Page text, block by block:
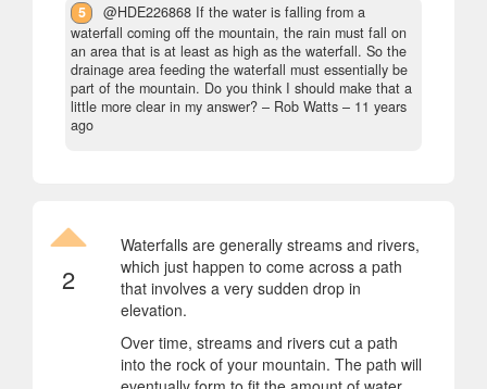
5
@HDE226868 If the water is falling from a
waterfall coming off the mountain, the rain must fall on
an area that is at least as high as the waterfall. So the
drainage area feeding the waterfall must essentially be
part of the mountain. Do you think I should make that a
little more clear in my answer? – Rob Watts – 11 years
ago
2
Waterfalls are generally streams and rivers,
which just happen to come across a path
that involves a very sudden drop in
elevation.
Over time, streams and rivers cut a path
into the rock of your mountain. The path will